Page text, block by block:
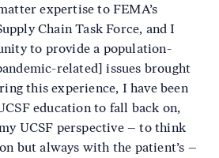
expertise to FEMA’s
Chain Task Force, and I
to provide a population-
related] issues brought
this experience, I have been
education to fall back on,
UCSF perspective – to think
but always with the patient’s –